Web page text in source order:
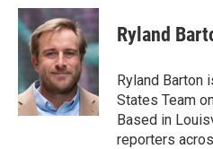
c
e
b
k
i
t
t
e
r
n
k
e
d
I
n
Ryland
Ryland Barton
States Team
Based in
reporters